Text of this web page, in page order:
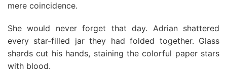
mere coincidence.
She would never forget that day. Adrian shattered
every star-filled jar they had folded together. Glass
shards cut his hands, staining the colorful paper stars
with blood.